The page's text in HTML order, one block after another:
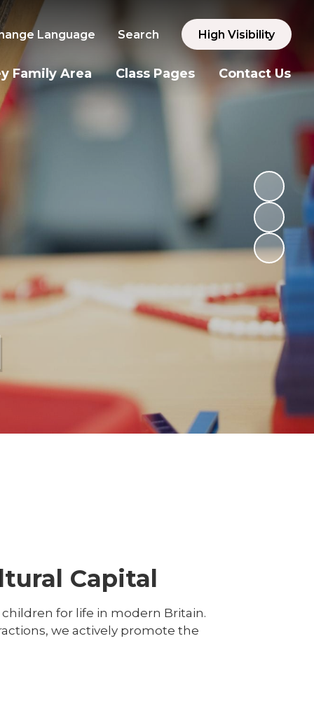
Language Search High Visibility
Family Area Class Pages Contact Us
Capital
for life in modern Britain.
we actively promote the